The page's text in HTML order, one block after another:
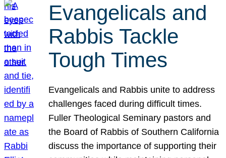
Evangelicals and
Rabbis Tackle
Tough Times
Evangelicals and Rabbis unite to address
challenges faced during difficult times.
Fuller Theological Seminary pastors and
the Board of Rabbis of Southern California
discuss the importance of supporting their